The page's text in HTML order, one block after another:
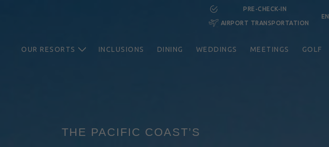
PRE-CHECK-IN
AIRPORT TRANSPORTATION
EN
OUR RESORTS INCLUSIONS DINING WEDDINGS MEETINGS GOLF
THE PACIFIC COAST’S